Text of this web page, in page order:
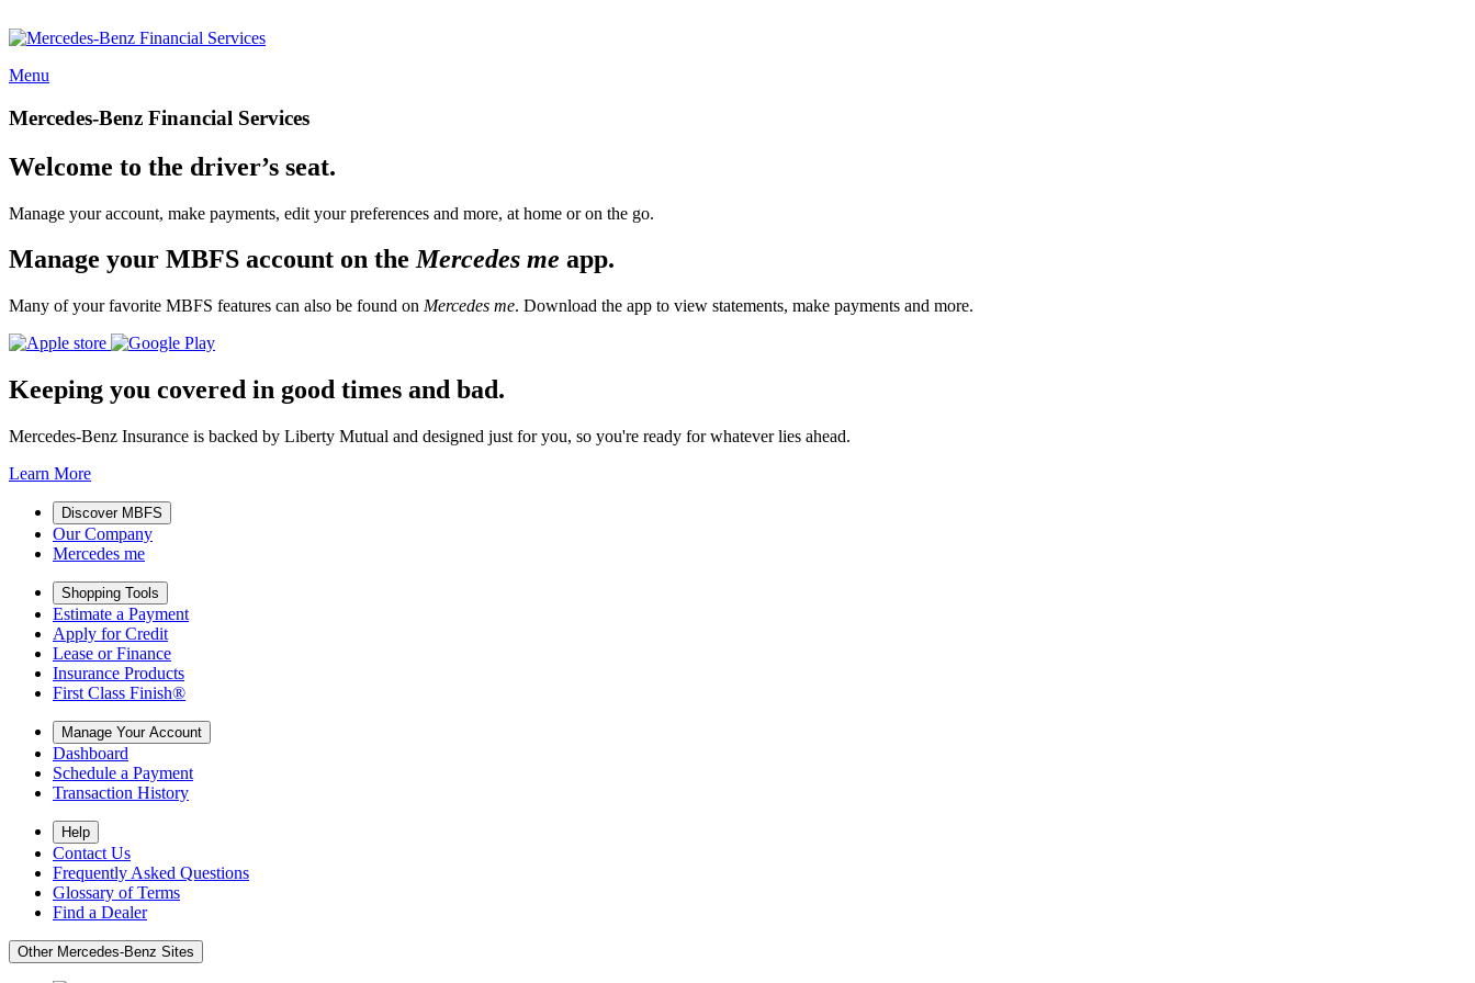
Menu
Mercedes-Benz Financial Services
Welcome to the driver’s seat.
Manage your account, make payments, edit your preferences and more, at home or on the go.
Manage your MBFS account on theMercedes me app.
Many of your favorite MBFS features can also be found on Mercedes me. Download the app to view statements, make payments and more.
Keeping you covered in good times and bad.
Mercedes-Benz Insurance is backed by Liberty Mutual and designed just for you, so you're ready for whatever lies ahead.
Learn More
Discover MBFS
Our Company
Mercedes me
Shopping Tools
Estimate a Payment
Apply for Credit
Lease or Finance
Insurance Products
First Class Finish®
Manage Your Account
Dashboard
Schedule a Payment
Transaction History
Help
Contact Us
Frequently Asked Questions
Glossary of Terms
Find a Dealer
Other Mercedes-Benz Sites